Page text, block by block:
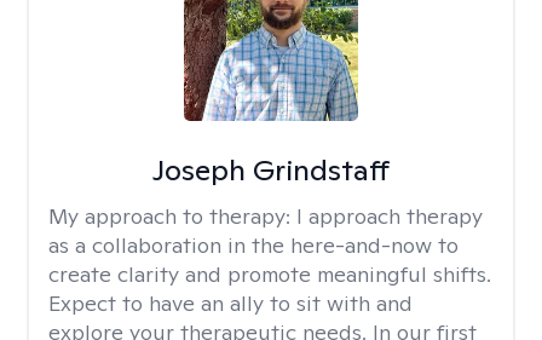
Joseph Grindstaff
My approach to therapy: I approach therapy
as a collaboration in the here-and-now to
create clarity and promote meaningful shifts.
Expect to have an ally to sit with and
explore your therapeutic needs. In our first